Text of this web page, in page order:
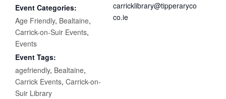
Event Categories:
Age Friendly, Bealtaine,
Carrick-on-Suir Events,
Events
Event Tags:
agefriendly, Bealtaine,
Carrick Events, Carrick-on-
Suir Library
carricklibrary@tipperaryco
co.ie